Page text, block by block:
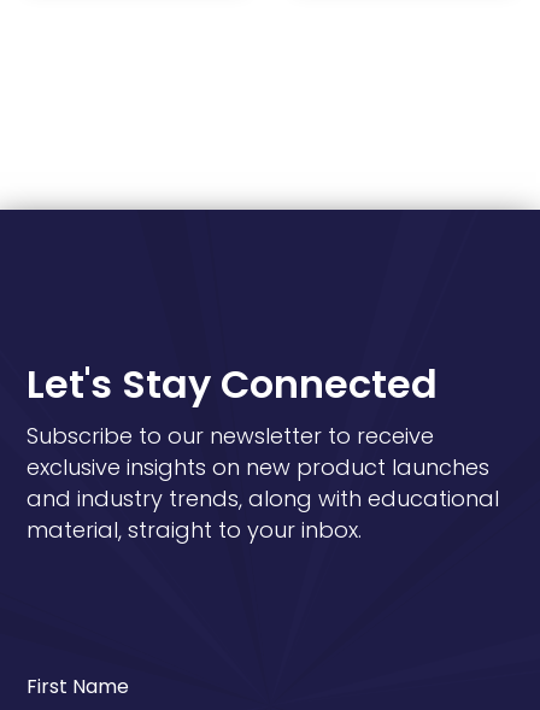
Let's Stay Connected
Subscribe to our newsletter to receive
exclusive insights on new product launches
and industry trends, along with educational
material, straight to your inbox.
First Name